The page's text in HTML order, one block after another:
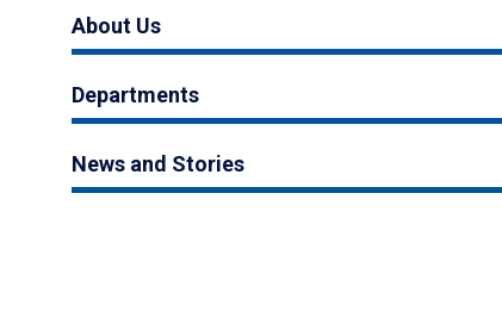
About Us
Departments
News and Stories